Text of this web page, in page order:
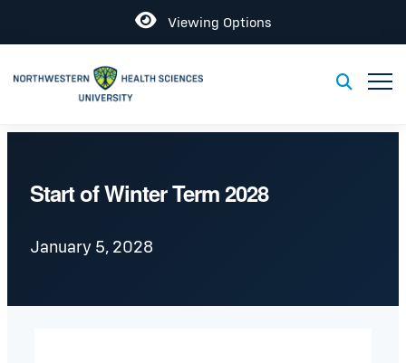
Open
Viewing Options
Toggle
Start of Winter Term 2028
January 5, 2028